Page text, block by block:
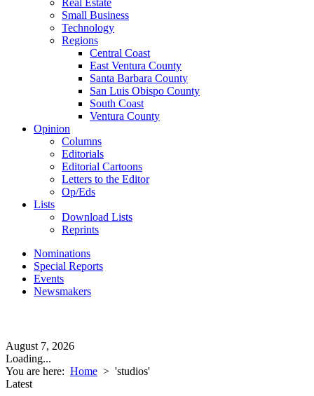
Real Estate
Small Business
Technology
Regions
Central Coast
East Ventura County
Santa Barbara County
San Luis Obispo County
South Coast
Ventura County
Opinion
Columns
Editorials
Editorial Cartoons
Letters to the Editor
Op/Eds
Lists
Download Lists
Reprints
Nominations
Special Reports
Events
Newsmakers
August 7, 2026
Loading...
You are here: Home > 'studios'
Latest